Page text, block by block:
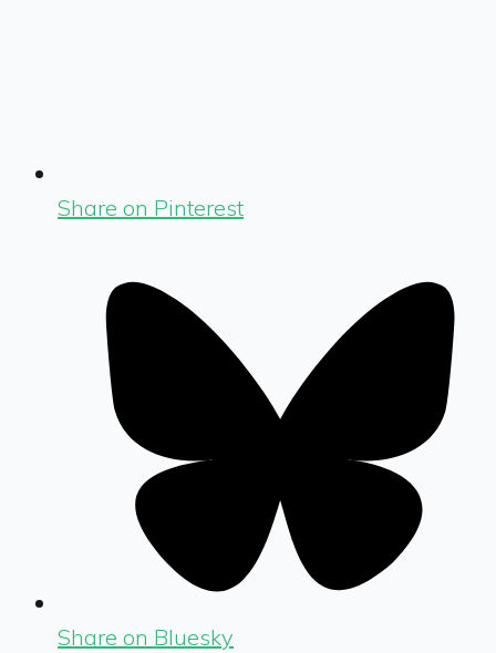
Share on Pinterest
Share on Bluesky